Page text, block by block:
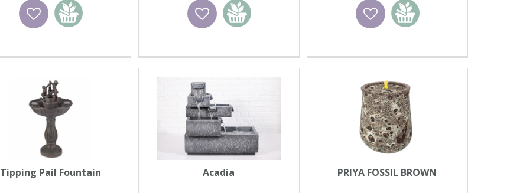
Wishlist Add to basket Wishlist Add to basket Wishlist Add to basket
Tipping Pail Fountain Acadia PRIYA FOSSIL BROWN